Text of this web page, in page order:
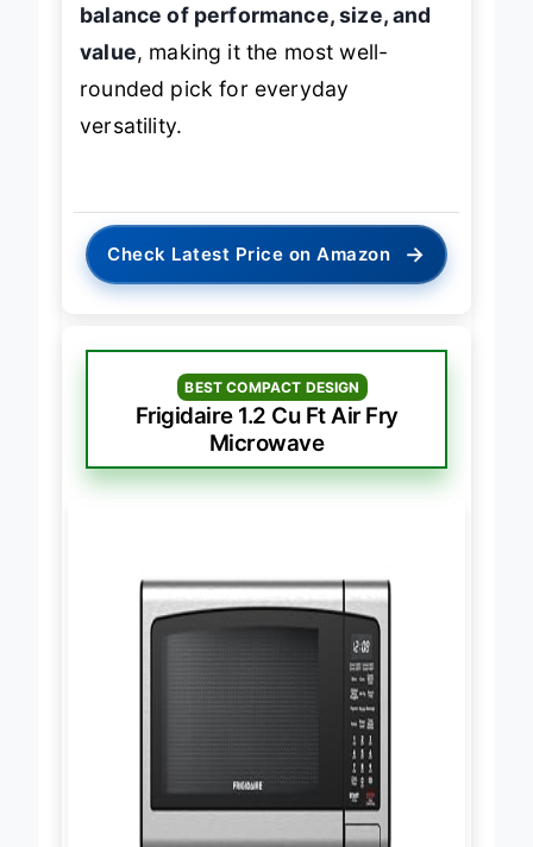
balance of performance, size, and
value, making it the most well-
rounded pick for everyday
versatility.
Check Latest Price on Amazon →
BEST COMPACT DESIGN
Frigidaire 1.2 Cu Ft Air Fry
Microwave